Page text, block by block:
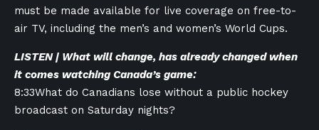
must be made available for live coverage on free-to-
air TV, including the men’s and women’s World Cups.
LISTEN | What will change, has already changed when
it comes watching Canada’s game:
8:33What do Canadians lose without a public hockey
broadcast on Saturday nights?